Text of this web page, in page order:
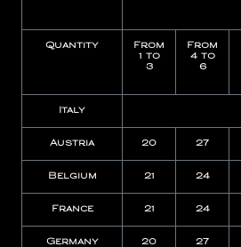
Quantity
From
1 to
3
From
4 to
6
Italy
Austria 20 27
Belgium 21 24
France 21 24
Germany 20 27